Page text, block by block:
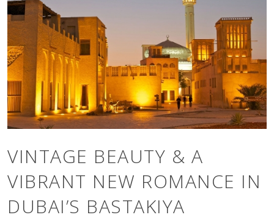
VINTAGE BEAUTY & A
VIBRANT NEW ROMANCE IN
DUBAI’S BASTAKIYA